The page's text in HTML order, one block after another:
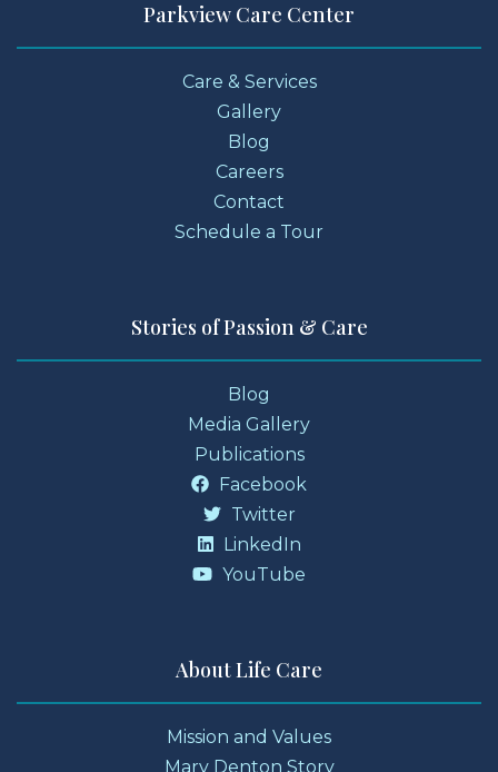
Parkview Care Center
Care & Services
Gallery
Blog
Careers
Contact
Schedule a Tour
Stories of Passion & Care
Blog
Media Gallery
Publications
Facebook
Twitter
LinkedIn
YouTube
About Life Care
Mission and Values
Mary Denton Story